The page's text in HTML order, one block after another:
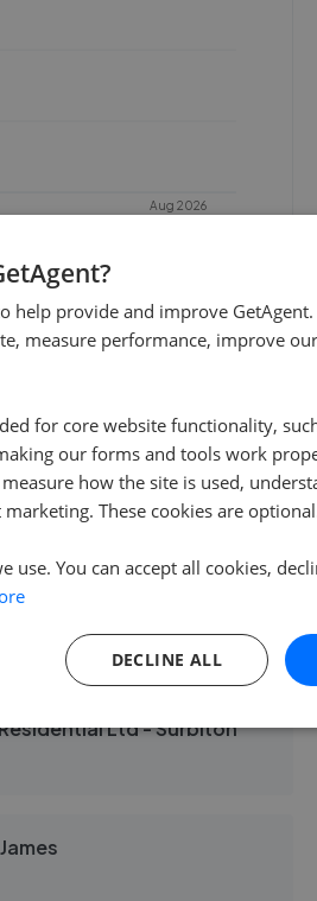
Aug 2026
- Surbiton
- Surbiton
Ltd - Surbiton
help provide and improve
measure performance, improve
for core website functionality,
our forms and tools work
how the site is used,
These cookies are
use. You can accept all cookies,
DECLINE ALL